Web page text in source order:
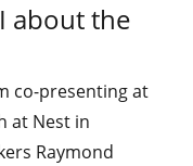
about the
co-presenting at
at Nest in
Raymond